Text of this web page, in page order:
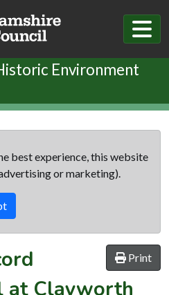
Environment
best experience, this website
or marketing).
Print
at Clayworth